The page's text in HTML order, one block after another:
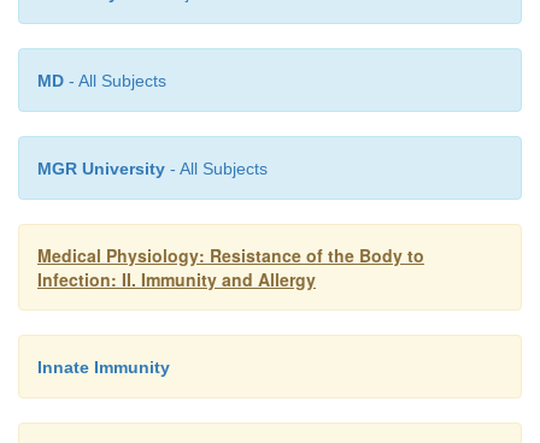
reaction have been removed. Administration of
not appear to be the major factor eliciting the
reaction.
MD - All Subjects
MGR University - All Subjects
Medical Physiology: Resistance of the Body to
Infection: II. Immunity and Allergy
Innate Immunity